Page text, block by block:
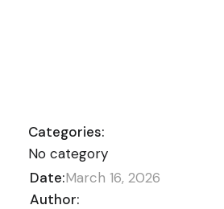
Categories:
No category
Date:March 16, 2026
Author: